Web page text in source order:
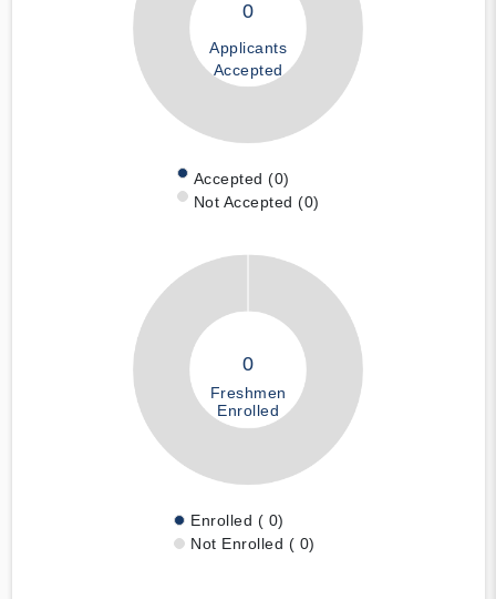
0
Applicants
Accepted
Accepted (0)
Not Accepted (0)
0
Freshmen
Enrolled
Enrolled ( 0)
Not Enrolled ( 0)